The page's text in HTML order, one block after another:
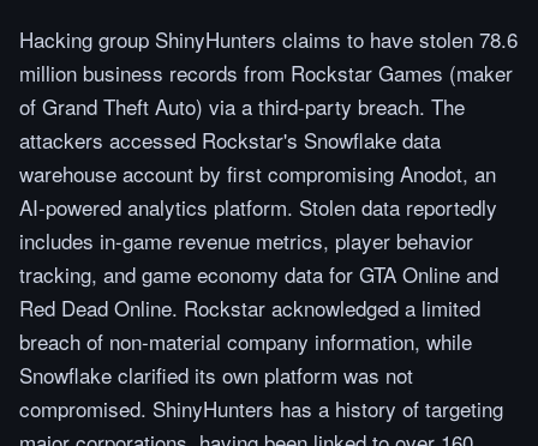
Hacking group ShinyHunters claims to have stolen 78.6
million business records from Rockstar Games (maker
of Grand Theft Auto) via a third-party breach. The
attackers accessed Rockstar's Snowflake data
warehouse account by first compromising Anodot, an
AI-powered analytics platform. Stolen data reportedly
includes in-game revenue metrics, player behavior
tracking, and game economy data for GTA Online and
Red Dead Online. Rockstar acknowledged a limited
breach of non-material company information, while
Snowflake clarified its own platform was not
compromised. ShinyHunters has a history of targeting